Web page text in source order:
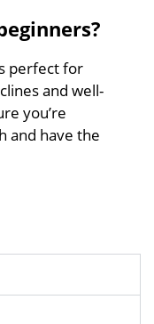
perfect for
and well-
you’re
and have the